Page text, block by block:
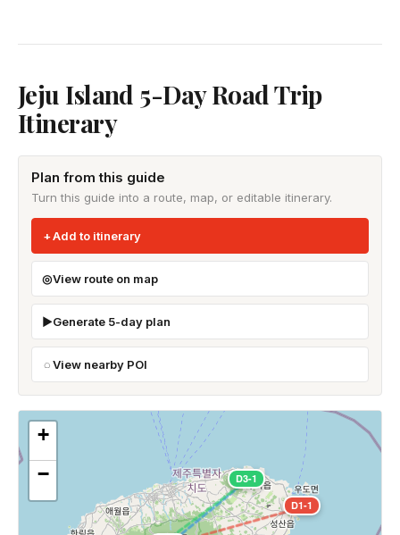
Jeju Island 5-Day Road Trip
Itinerary
Plan from this guide
Turn this guide into a route, map, or editable itinerary.
Add to itinerary
View route on map
Generate 5-day plan
View nearby POI
D1-1
D3-1
+
−